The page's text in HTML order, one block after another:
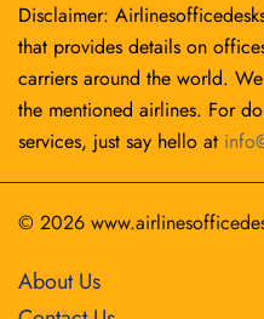
Disclaimer:
that provides details on
carriers around the world.
the mentioned airlines. For
services, just say hello at
© 2026
About Us